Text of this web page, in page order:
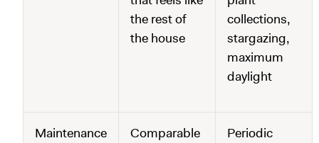
the rest of
the house
collections,
stargazing,
maximum
daylight
Maintenance
Comparable
Periodic